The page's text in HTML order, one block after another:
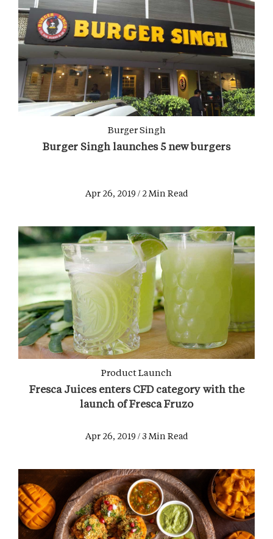
Burger Singh
Burger Singh launches 5 new burgers
Apr 26, 2019 / 2 Min Read
Product Launch
Fresca Juices enters CFD category with the
launch of Fresca Fruzo
Apr 26, 2019 / 3 Min Read